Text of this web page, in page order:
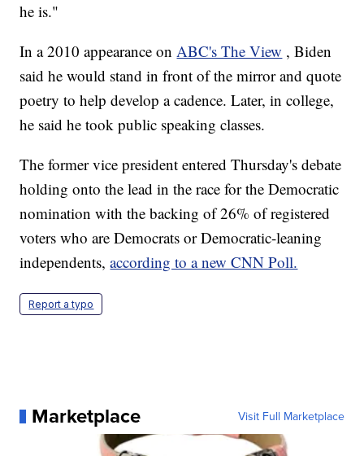
he is."
In a 2010 appearance onABC's The View , Biden
said he would stand in front of the mirror and quote
poetry to help develop a cadence. Later, in college,
he said he took public speaking classes.
The former vice president entered Thursday's debate
holding onto the lead in the race for the Democratic
nomination with the backing of 26% of registered
voters who are Democrats or Democratic-leaning
independents,according to a new CNN Poll.
Report a typo
Marketplace Visit Full Marketplace